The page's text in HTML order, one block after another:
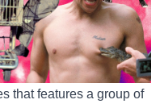
that features a group of